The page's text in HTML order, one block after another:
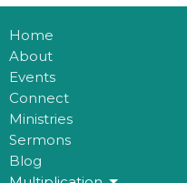
Home
About
Events
Connect
Ministries
Sermons
Blog